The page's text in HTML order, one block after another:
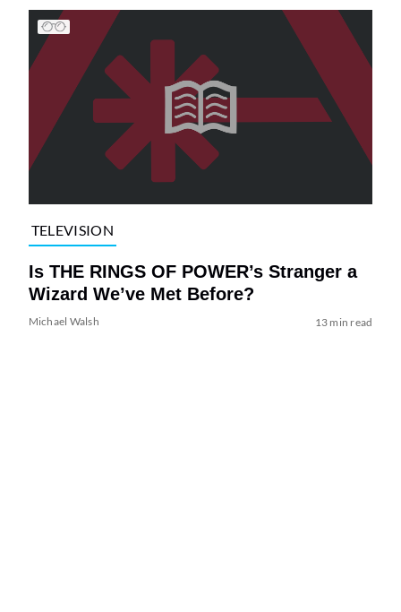
TELEVISION
Is THE RINGS OF POWER’s Stranger a
Wizard We’ve Met Before?
Michael Walsh 13 min read